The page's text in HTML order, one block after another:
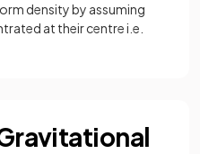
density by assuming
at their centre i.e.